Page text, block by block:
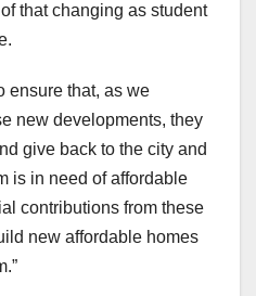
that changing as student
ensure that, as we
new developments, they
give back to the city and
is in need of affordable
contributions from these
new affordable homes